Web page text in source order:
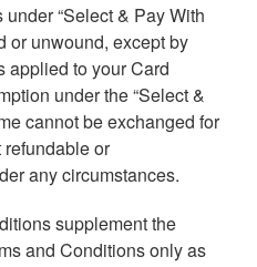
“Select & Pay With
or unwound, except by
applied to your Card
under the “Select &
cannot be exchanged for
refundable or
any circumstances.
supplement the
and Conditions only as